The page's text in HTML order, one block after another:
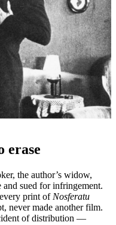
erase
the author’s widow,
and sued for infringement.
print of Nosferatu
never made another film.
of distribution —